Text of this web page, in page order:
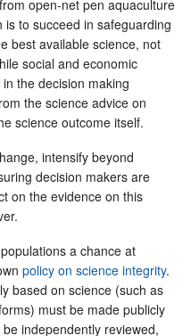
open-net pen aquaculture
to succeed in safeguarding
best available science, not
social and economic
the decision making
the science advice on
science outcome itself.
intensify beyond
decision makers are
on the evidence on this
a chance at
policy on science integrity.
based on science (such as
must be made publicly
independently reviewed,